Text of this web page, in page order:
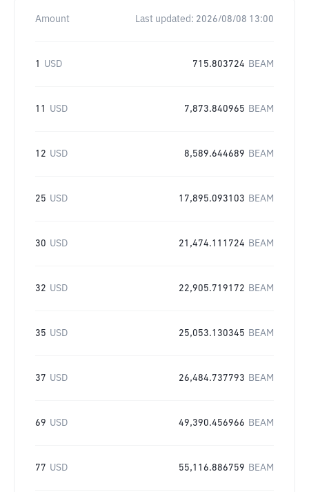
Amount Last updated: 2026/08/08 13:00
1 USD 715.803724 BEAM
11 USD 7,873.840965 BEAM
12 USD 8,589.644689 BEAM
25 USD 17,895.093103 BEAM
30 USD 21,474.111724 BEAM
32 USD 22,905.719172 BEAM
35 USD 25,053.130345 BEAM
37 USD 26,484.737793 BEAM
69 USD 49,390.456966 BEAM
77 USD 55,116.886759 BEAM